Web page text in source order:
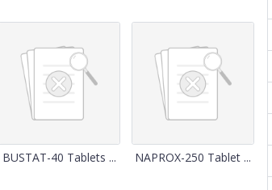
BUSTAT-40 Tablets ... NAPROX-250 Tablet ...